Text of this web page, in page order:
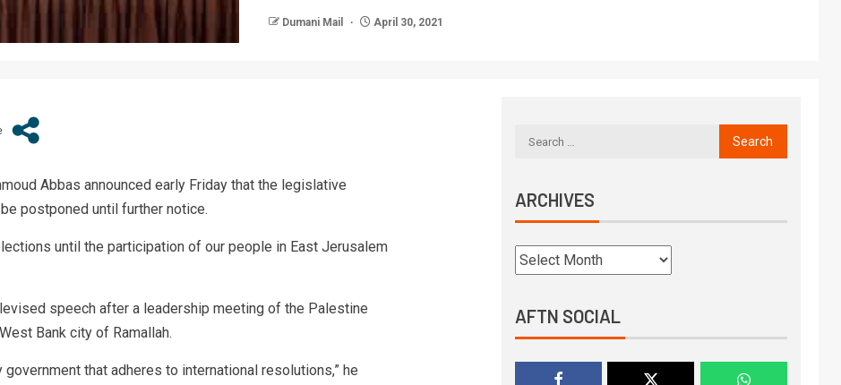
Dumani Mail April 30, 2021
Abbas announced early Friday that the legislative
postponed until further notice.
until the participation of our people in East Jerusalem
speech after a leadership meeting of the Palestine
Bank city of Ramallah.
that adheres to international resolutions,” he
ARCHIVES
AFTN SOCIAL